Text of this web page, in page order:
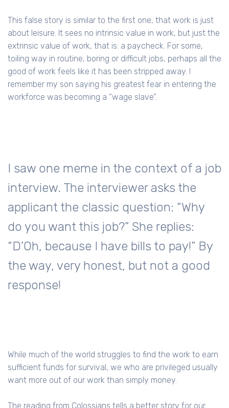
This false story is similar to the first one, that work is just
about leisure. It sees no intrinsic value in work, but just the
extrinsic value of work, that is: a paycheck. For some,
toiling way in routine, boring or difficult jobs, perhaps all the
good of work feels like it has been stripped away. I
remember my son saying his greatest fear in entering the
workforce was becoming a “wage slave”.
I saw one meme in the context of a job
interview. The interviewer asks the
applicant the classic question: “Why
do you want this job?” She replies:
“D’Oh, because I have bills to pay!” By
the way, very honest, but not a good
response!
While much of the world struggles to find the work to earn
sufficient funds for survival, we who are privileged usually
want more out of our work than simply money.
The reading from Colossians tells a better story for our